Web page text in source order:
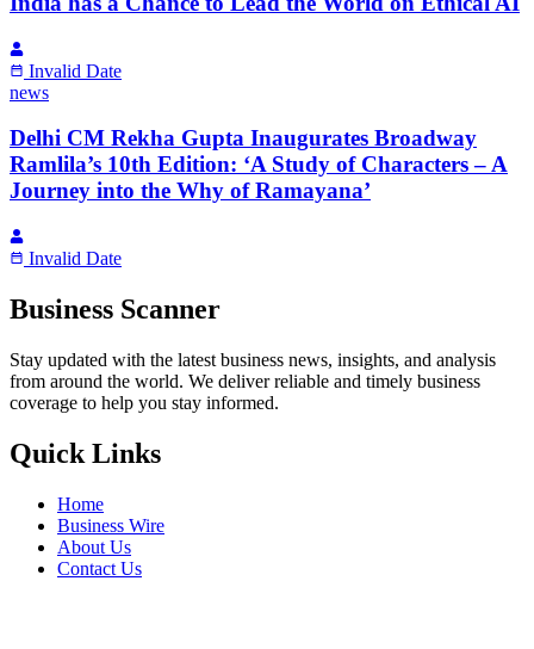
Invalid Date
news
Delhi CM Rekha Gupta Inaugurates Broadway
Ramlila’s 10th Edition: ‘A Study of Characters – A
Journey into the Why of Ramayana’
Invalid Date
Business Scanner
Stay updated with the latest business news, insights, and analysis
from around the world. We deliver reliable and timely business
coverage to help you stay informed.
Quick Links
Home
Business Wire
About Us
Contact Us